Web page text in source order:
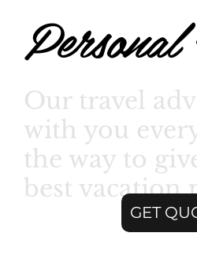
Personal
Our travel
with you
the way to
best vacation
GET